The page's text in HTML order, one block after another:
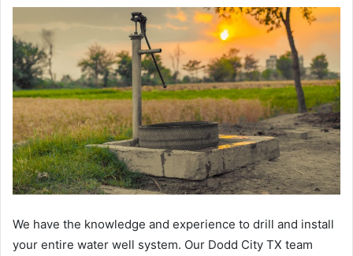
We have the knowledge and experience to drill and install
your entire water well system. Our Dodd City TX team